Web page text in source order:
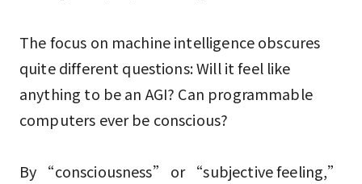
The focus on machine intelligence obscures
quite different questions: Will it feel like
anything to be an AGI? Can programmable
computers ever be conscious?
By “consciousness” or “subjective feeling,”